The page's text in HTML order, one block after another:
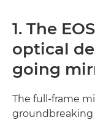
1. The
optical
going
The full-frame
groundbreaking